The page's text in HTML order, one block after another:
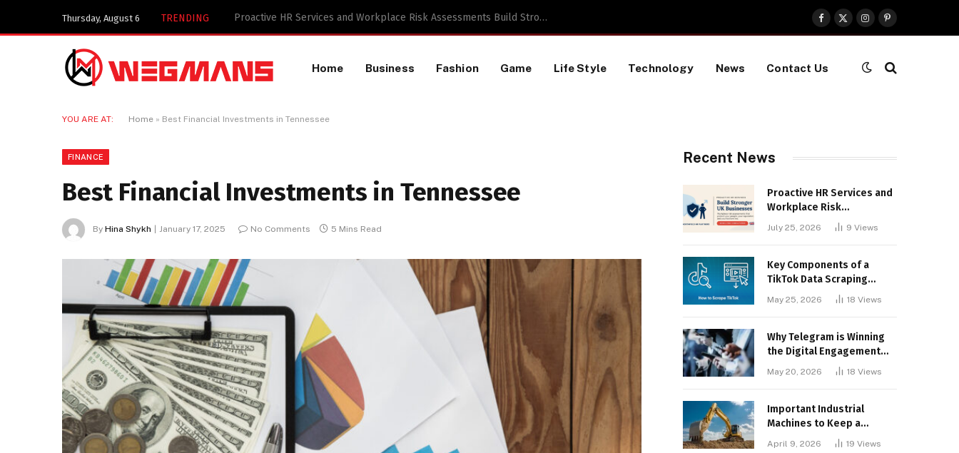
Thursday, August 6 TRENDING Key Components of a TikTok Data Scraping Project
Facebook
X
(Twitter)
InstagramPinterest
Home Business Fashion Game Life Style Technology News Contact Us
YOU ARE AT: Home » Best Financial Investments in Tennessee
FINANCE
Best Financial Investments in Tennessee
By Hina Shykh January 17, 2025 No Comments 5 Mins Read
Recent News
Proactive HR Services and
Workplace Risk
Assessments Build
Stronger UK Businesses
July 25, 2026 9 Views
Key Components of a
TikTok Data Scraping
May 25, 2026 18 Views
Why Telegram is Winning
the Digital Engagement
May 20, 2026 18 Views
Important Industrial
Machines to Keep a
April 9, 2026 19 Views